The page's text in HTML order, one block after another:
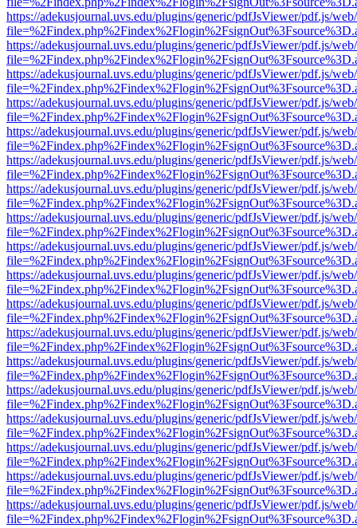
https://adekusjournal.uvs.edu/plugins/generic/pdfJsViewer/pdf.js/
https://adekusjournal.uvs.edu/plugins/generic/pdfJsViewer/pdf.js/
https://adekusjournal.uvs.edu/plugins/generic/pdfJsViewer/pdf.js/
https://adekusjournal.uvs.edu/plugins/generic/pdfJsViewer/pdf.js/
https://adekusjournal.uvs.edu/plugins/generic/pdfJsViewer/pdf.js/
https://adekusjournal.uvs.edu/plugins/generic/pdfJsViewer/pdf.js/
https://adekusjournal.uvs.edu/plugins/generic/pdfJsViewer/pdf.js/
https://adekusjournal.uvs.edu/plugins/generic/pdfJsViewer/pdf.js/
https://adekusjournal.uvs.edu/plugins/generic/pdfJsViewer/pdf.js/
https://adekusjournal.uvs.edu/plugins/generic/pdfJsViewer/pdf.js/
https://adekusjournal.uvs.edu/plugins/generic/pdfJsViewer/pdf.js/
https://adekusjournal.uvs.edu/plugins/generic/pdfJsViewer/pdf.js/
https://adekusjournal.uvs.edu/plugins/generic/pdfJsViewer/pdf.js/
https://adekusjournal.uvs.edu/plugins/generic/pdfJsViewer/pdf.js/
https://adekusjournal.uvs.edu/plugins/generic/pdfJsViewer/pdf.js/
https://adekusjournal.uvs.edu/plugins/generic/pdfJsViewer/pdf.js/
https://adekusjournal.uvs.edu/plugins/generic/pdfJsViewer/pdf.js/
https://adekusjournal.uvs.edu/plugins/generic/pdfJsViewer/pdf.js/